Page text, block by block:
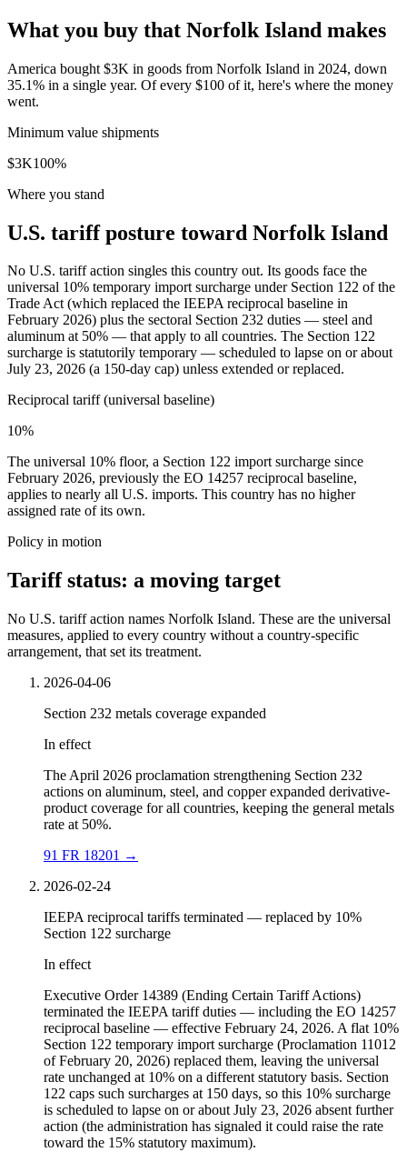
What you buy that Norfolk Island makes
America bought $3K in goods from Norfolk Island in 2024, down
35.1% in a single year. Of every $100 of it, here's where the money
went.
Minimum value shipments
$3K100%
Where you stand
U.S. tariff posture toward Norfolk Island
No U.S. tariff action singles this country out. Its goods face the
universal 10% temporary import surcharge under Section 122 of the
Trade Act (which replaced the IEEPA reciprocal baseline in
February 2026) plus the sectoral Section 232 duties — steel and
aluminum at 50% — that apply to all countries. The Section 122
surcharge is statutorily temporary — scheduled to lapse on or about
July 23, 2026 (a 150-day cap) unless extended or replaced.
Reciprocal tariff (universal baseline)
10%
The universal 10% floor, a Section 122 import surcharge since
February 2026, previously the EO 14257 reciprocal baseline,
applies to nearly all U.S. imports. This country has no higher
assigned rate of its own.
Policy in motion
Tariff status: a moving target
No U.S. tariff action names Norfolk Island. These are the universal
measures, applied to every country without a country-specific
arrangement, that set its treatment.
2026-04-06
Section 232 metals coverage expanded
In effect
The April 2026 proclamation strengthening Section 232
actions on aluminum, steel, and copper expanded derivative-
product coverage for all countries, keeping the general metals
rate at 50%.
91 FR 18201 →
2026-02-24
IEEPA reciprocal tariffs terminated — replaced by 10%
Section 122 surcharge
In effect
Executive Order 14389 (Ending Certain Tariff Actions)
terminated the IEEPA tariff duties — including the EO 14257
reciprocal baseline — effective February 24, 2026. A flat 10%
Section 122 temporary import surcharge (Proclamation 11012
of February 20, 2026) replaced them, leaving the universal
rate unchanged at 10% on a different statutory basis. Section
122 caps such surcharges at 150 days, so this 10% surcharge
is scheduled to lapse on or about July 23, 2026 absent further
action (the administration has signaled it could raise the rate
toward the 15% statutory maximum).